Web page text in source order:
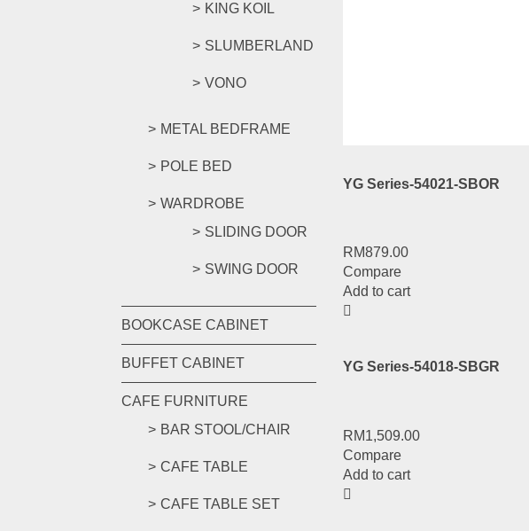
KING KOIL
SLUMBERLAND
VONO
METAL BEDFRAME
POLE BED
WARDROBE
SLIDING DOOR
SWING DOOR
BOOKCASE CABINET
BUFFET CABINET
CAFE FURNITURE
BAR STOOL/CHAIR
CAFE TABLE
CAFE TABLE SET
YG Series-54021-SBOR
RM879.00
Compare
Add to cart
YG Series-54018-SBGR
RM1,509.00
Compare
Add to cart